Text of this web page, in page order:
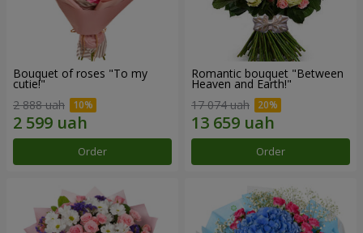
Bouquet of roses "To my
cutie!"
2 888 uah
Order
Romantic bouquet "Between
Heaven and Earth!"
17 074 uah
Order